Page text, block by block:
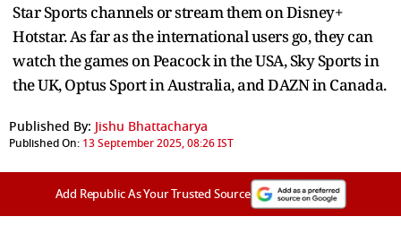
Star Sports channels or stream them on Disney+
Hotstar. As far as the international users go, they can
watch the games on Peacock in the USA, Sky Sports in
the UK, Optus Sport in Australia, and DAZN in Canada.
Published By: Jishu Bhattacharya
Published On: 13 September 2025, 08:26 IST
Add Republic As Your Trusted Source